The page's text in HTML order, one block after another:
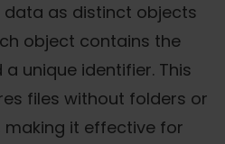
as distinct objects
object contains the
unique identifier. This
files without folders or
making it effective for